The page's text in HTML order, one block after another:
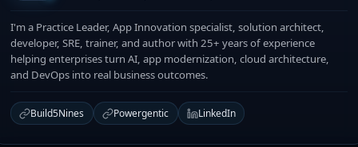
I'm a Practice Leader, App Innovation specialist, solution architect,
developer, SRE, trainer, and author with 25+ years of experience
helping enterprises turn AI, app modernization, cloud architecture,
and DevOps into real business outcomes.
Build5Nines Powergentic LinkedIn